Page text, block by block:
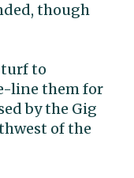
though
turf to
line them for
by the Gig
of the